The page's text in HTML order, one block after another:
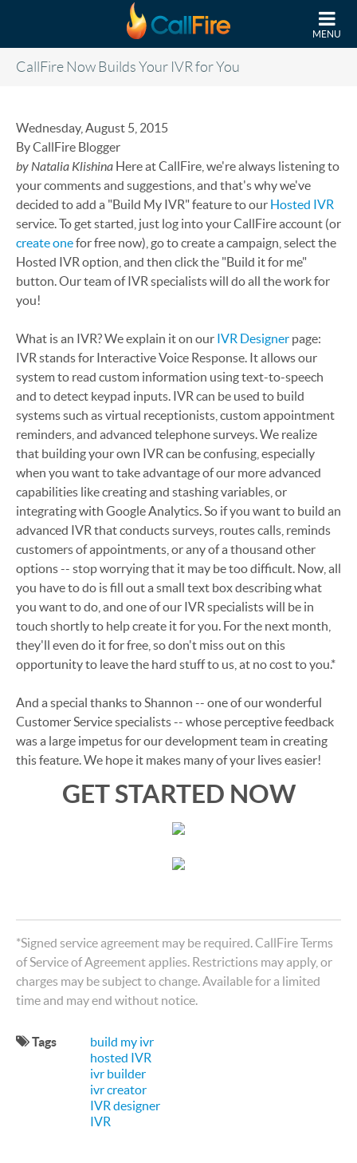
MENU
CallFire Now Builds Your IVR for You
Wednesday, August 5, 2015
By CallFire Blogger
by Natalia Klishina Here at CallFire, we're always listening to
your comments and suggestions, and that's why we've
decided to add a "Build My IVR" feature to our Hosted IVR
service. To get started, just log into your CallFire account (or
create onefor free now), go to create a campaign, select the
Hosted IVR option, and then click the "Build it for me"
button. Our team of IVR specialists will do all the work for
you!
What is an IVR? We explain it on our IVR Designer page:
IVR stands for Interactive Voice Response. It allows our
system to read custom information using text-to-speech
and to detect keypad inputs. IVR can be used to build
systems such as virtual receptionists, custom appointment
reminders, and advanced telephone surveys. We realize
that building your own IVR can be confusing, especially
when you want to take advantage of our more advanced
capabilities like creating and stashing variables, or
integrating with Google Analytics. So if you want to build an
advanced IVR that conducts surveys, routes calls, reminds
customers of appointments, or any of a thousand other
options -- stop worrying that it may be too difficult. Now, all
you have to do is fill out a small text box describing what
you want to do, and one of our IVR specialists will be in
touch shortly to help create it for you. For the next month,
they'll even do it for free, so don't miss out on this
opportunity to leave the hard stuff to us, at no cost to you.*
And a special thanks to Shannon -- one of our wonderful
Customer Service specialists -- whose perceptive feedback
was a large impetus for our development team in creating
this feature. We hope it makes many of your lives easier!
GET STARTED NOW
*Signed service agreement may be required. CallFire Terms
of Service of Agreement applies. Restrictions may apply, or
charges may be subject to change. Available for a limited
time and may end without notice.
Tags
build my ivr
hosted IVR
ivr builder
ivr creator
IVR designer
IVR